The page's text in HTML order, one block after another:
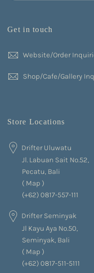
Get in touch
Website/Order
Shop/Cafe/Gallery
Store Locations
Drifter Uluwatu
Jl. Labuan Sait No.52,
Pecatu, Bali
( Map )
(+62) 0817-557-111
Drifter Seminyak
Jl Kayu Aya No.50,
Seminyak, Bali
( Map )
(+62) 0817-511-5111